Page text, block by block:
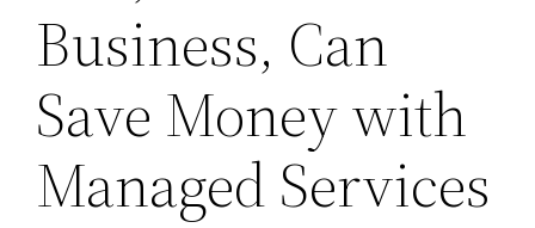
Business, Can
Save Money with
Managed Services